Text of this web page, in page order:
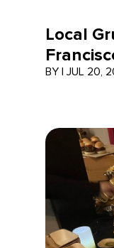
Local
BY | JUL 20,